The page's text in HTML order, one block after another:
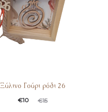
Ξύλινο Γούρι ρόδι 26
€15
€10